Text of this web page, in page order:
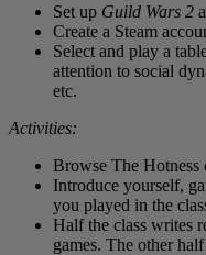
Set up Guild Wars 2
Create a Steam
Select and play a
attention to social
etc.
Activities:
Browse The Hotness
Introduce yourself,
you played in the
Half the class writes
games. The other